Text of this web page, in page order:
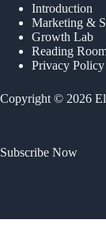
Introduction
Marketing &
Growth Lab
Reading
Privacy Policy
Copyright © 2026
Subscribe Now